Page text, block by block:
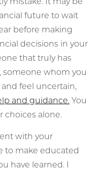
mistake. It may be
future to wait
before making
decisions in your
that truly has
someone whom you
feel uncertain,
and guidance. You
choices alone.
with your
to make educated
have learned. I